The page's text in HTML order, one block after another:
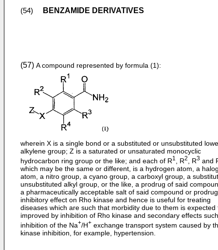
(54) BENZAMIDE DERIVATIVES
(57) A compound represented by formula (1):
wherein X is a single bond or a substituted or unsubstituted
alkylene group; Z is a saturated or unsaturated monocyclic
hydrocarbon ring group or the like; and each of R1 , R2 , R3 and
which may be the same or different, is a hydrogen atom, a
atom, a nitro group, a cyano group, a carboxyl group, a
unsubstituted alkyl group, or the like, a prodrug of said
a pharmaceutically acceptable salt of said compound or
inhibitory effect on Rho kinase and hence is useful for treating
diseases which are such that morbidity due to them is expected
improved by inhibition of Rho kinase and secondary effects
inhibition of the Na+/H+ exchange transport system caused by
kinase inhibition, for example, hypertension.